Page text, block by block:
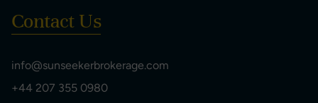
Contact Us
info@sunseekerbrokerage.com
+44 207 355 0980